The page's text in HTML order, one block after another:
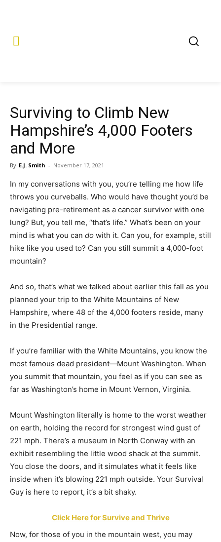
Surviving to Climb New
Hampshire’s 4,000 Footers
and More
By E.J. Smith - November 17, 2021
In my conversations with you, you’re telling me how life
throws you curveballs. Who would have thought you’d be
navigating pre-retirement as a cancer survivor with one
lung? But, you tell me, “that’s life.” What’s been on your
mind is what you can do with it. Can you, for example, still
hike like you used to? Can you still summit a 4,000-foot
mountain?
And so, that’s what we talked about earlier this fall as you
planned your trip to the White Mountains of New
Hampshire, where 48 of the 4,000 footers reside, many
in the Presidential range.
If you’re familiar with the White Mountains, you know the
most famous dead president—Mount Washington. When
you summit that mountain, you feel as if you can see as
far as Washington’s home in Mount Vernon, Virginia.
Mount Washington literally is home to the worst weather
on earth, holding the record for strongest wind gust of
221 mph. There’s a museum in North Conway with an
exhibit resembling the little wood shack at the summit.
You close the doors, and it simulates what it feels like
inside when it’s blowing 221 mph outside. Your Survival
Guy is here to report, it’s a bit shaky.
Click Here for Survive and Thrive
Now, for those of you in the mountain west, you may